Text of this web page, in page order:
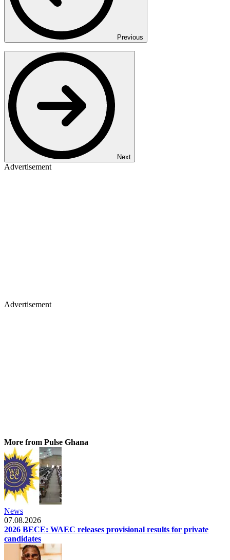
Previous
Next
Advertisement
Advertisement
More from Pulse Ghana
News
07.08.2026
2026 BECE: WAEC releases provisional results for private
candidates